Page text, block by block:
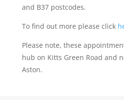
and B37 postcodes.
To find out more please click
Please note, these
hub on Kitts Green Road and
Aston.